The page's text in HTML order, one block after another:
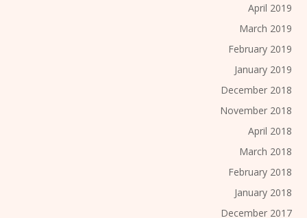
April 2019
March 2019
February 2019
January 2019
December 2018
November 2018
April 2018
March 2018
February 2018
January 2018
December 2017